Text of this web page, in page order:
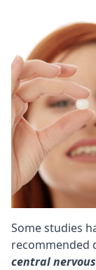
Some studies
recommended
central